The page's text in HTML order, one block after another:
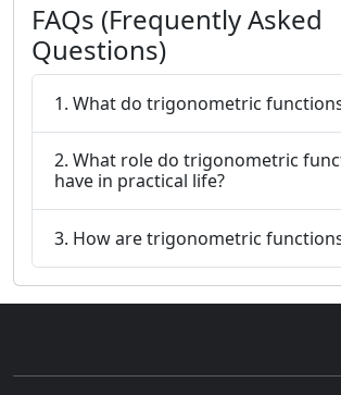
FAQs (Frequently Asked
Questions)
1. What do trigonometric
2. What role do trigonometric
have in practical life?
3. How are trigonometric